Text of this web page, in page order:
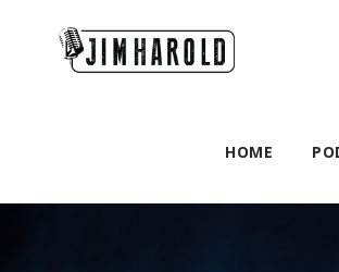
HOME